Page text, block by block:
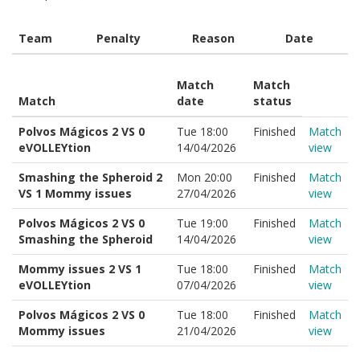
Team Penalty Reason Date
Match
Match
date
Match
status
Polvos Mágicos 2 VS 0
eVOLLEYtion
Tue 18:00
14/04/2026
Finished
Match
view
Smashing the Spheroid 2
VS 1 Mommy issues
Mon 20:00
27/04/2026
Finished
Match
view
Polvos Mágicos 2 VS 0
Smashing the Spheroid
Tue 19:00
14/04/2026
Finished
Match
view
Mommy issues 2 VS 1
eVOLLEYtion
Tue 18:00
07/04/2026
Finished
Match
view
Polvos Mágicos 2 VS 0
Mommy issues
Tue 18:00
21/04/2026
Finished
Match
view